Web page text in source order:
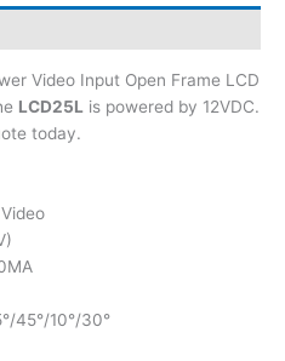
Video Input Open Frame LCD
LCD25L is powered by 12VDC.
today.
45°/10°/30°